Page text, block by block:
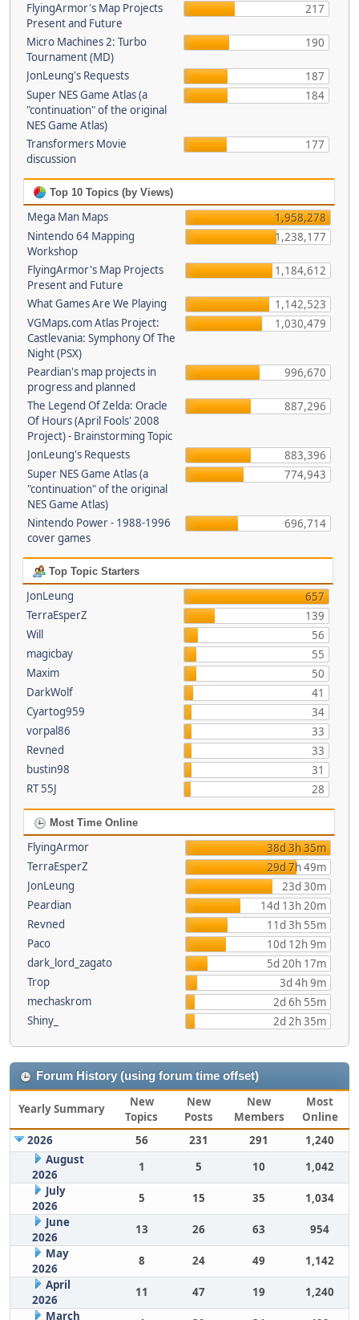
FlyingArmor's Map Projects
Present and Future
217
Micro Machines 2: Turbo
Tournament (MD)
190
JonLeung's Requests
187
Super NES Game Atlas (a
"continuation" of the original
NES Game Atlas)
184
Transformers Movie
discussion
177
Top 10 Topics (by Views)
Mega Man Maps
1,958,278
Nintendo 64 Mapping
Workshop
1,238,177
FlyingArmor's Map Projects
Present and Future
1,184,612
What Games Are We Playing
1,142,523
VGMaps.com Atlas Project:
Castlevania: Symphony Of The
Night (PSX)
1,030,479
Peardian's map projects in
progress and planned
996,670
The Legend Of Zelda: Oracle
Of Hours (April Fools' 2008
Project) - Brainstorming Topic
887,296
JonLeung's Requests
883,396
Super NES Game Atlas (a
"continuation" of the original
NES Game Atlas)
774,943
Nintendo Power - 1988-1996
cover games
696,714
Top Topic Starters
JonLeung
657
TerraEsperZ
139
Will
56
magicbay
55
Maxim
50
DarkWolf
41
Cyartog959
34
vorpal86
33
Revned
33
bustin98
31
RT 55J
28
Most Time Online
FlyingArmor
38d 3h 35m
TerraEsperZ
29d 7h 49m
JonLeung
23d 30m
Peardian
14d 13h 20m
Revned
11d 3h 55m
Paco
10d 12h 9m
dark_lord_zagato
5d 20h 17m
Trop
3d 4h 9m
mechaskrom
2d 6h 55m
Shiny_
2d 2h 35m
Forum History (using forum time offset)
Yearly Summary
New
Topics
New
Posts
New
Members
Most
Online
2026
56 231 291
1,240
August
2026
1 5 10
1,042
July
2026
5 15 35
1,034
June
2026
13 26 63
954
May
2026
8 24 49
1,142
April
2026
11 47 19
1,240
March